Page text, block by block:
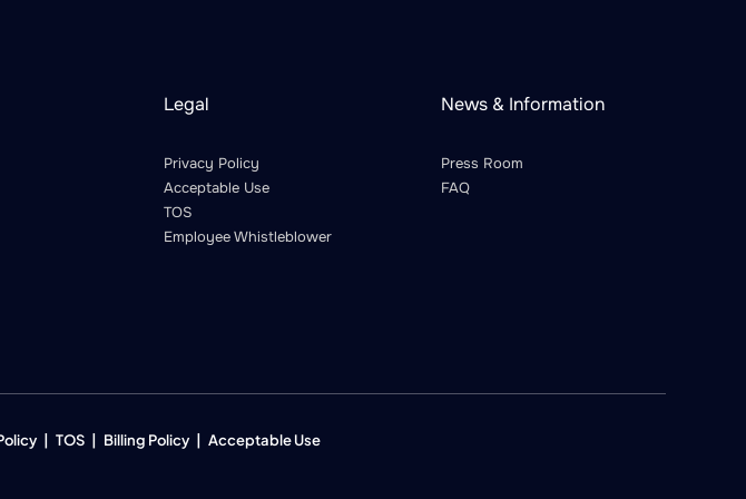
Legal
Privacy Policy
Acceptable Use
TOS
Employee Whistleblower
News & Information
Press Room
FAQ
| TOS| Billing Policy| Acceptable Use